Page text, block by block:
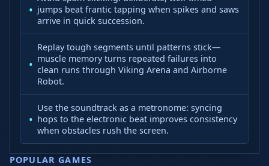
jumps beat frantic tapping when spikes and saws
arrive in quick succession.
Replay tough segments until patterns stick—
muscle memory turns repeated failures into
clean runs through Viking Arena and Airborne
Robot.
Use the soundtrack as a metronome: syncing
hops to the electronic beat improves consistency
when obstacles rush the screen.
POPULAR GAMES